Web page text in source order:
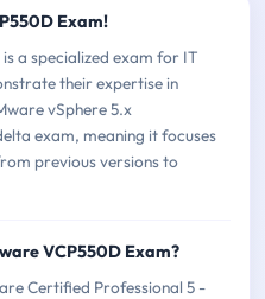
Exam!
a specialized exam for IT
their expertise in
vSphere 5.x
exam, meaning it focuses
previous versions to
VCP550D Exam?
Certified Professional 5 -